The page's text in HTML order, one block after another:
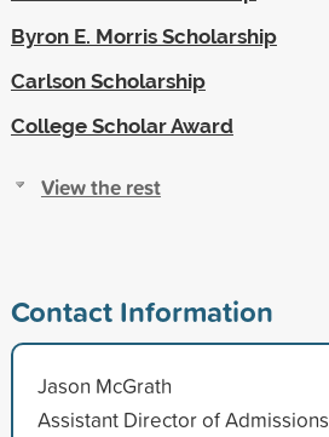
Byron E. Morris Scholarship
Carlson Scholarship
College Scholar Award
View the rest
Contact Information
Jason McGrath
Assistant Director of Admissions